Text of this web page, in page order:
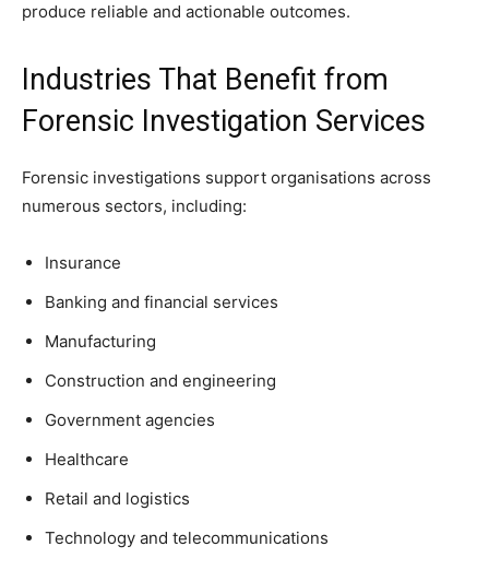
produce reliable and actionable outcomes.
Industries That Benefit from
Forensic Investigation Services
Forensic investigations support organisations across
numerous sectors, including:
Insurance
Banking and financial services
Manufacturing
Construction and engineering
Government agencies
Healthcare
Retail and logistics
Technology and telecommunications